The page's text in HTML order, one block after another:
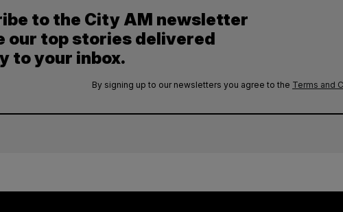
to the City AM newsletter
our top stories delivered
to your inbox.
By signing up to our newsletters you agree to the Terms and